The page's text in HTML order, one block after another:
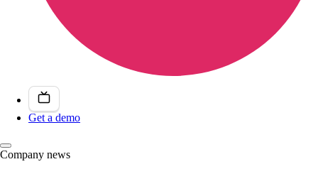
Get a demo
Company news